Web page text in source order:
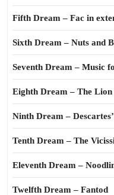
Fifth Dream – Fac in
Sixth Dream – Nuts and
Seventh Dream – Music
Eighth Dream – The Lion
Ninth Dream –
Tenth Dream – The
Eleventh Dream –
Twelfth Dream – Fantod